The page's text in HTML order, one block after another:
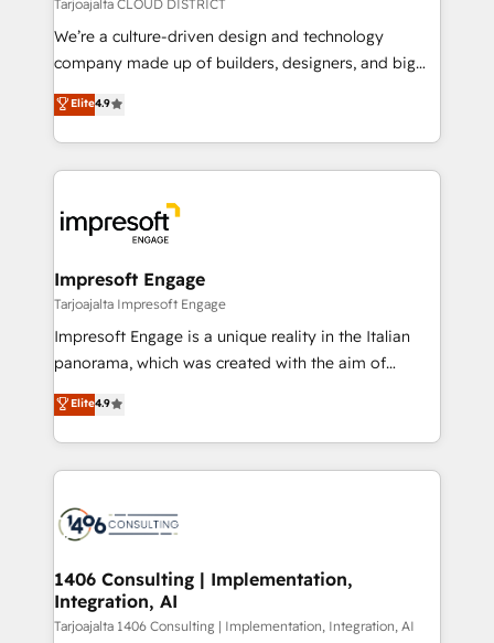
HubSpot導入・活用支援 顧客データの一元化から、
GTMの見える化・自動化まで。全Hub統合運用、デー
2️⃣ AIエージェント組織構築 営業・マーケティング業務
の一部をAIが自律実行する組織への移行を設計・実装。
DX × AI推進のPMO伴走支援 複数部門をまたぐDX×AI変
革を、構想から実装・定着までPMOとして主導。「設
の統合・浸透・変革管理を実行します。 ▸ CMS戦略設
計・導線設計・テンプレート設計をContent Hubで一体
提供。 ▸ 既存CRM・MAからの移行支援：Salesforce・
Marketo・Pardot等からの移行、カスタム設計、履歴
ンツとサイト構造を最適化。 🏆 なぜ100incを選ぶの
か？ ✓ HubSpot Eliteパートナー認定 ✓ HubSpotアワ
ード受賞・HUGリーダー ✓ ISO27001:2022 /
HubSpot大百科 出版 CRM・AI活用に関するご相談、現
状整理の壁打ちなど、構想段階からお気軽にお問い合わ
せください。
Tarjoajalta CLOUD DISTRICT
We’re a culture-driven design and technology
company made up of builders, designers, and big
thinkers. We blend strategy, design, and
development—always fueled by curiosity—to turn
ideas, opportunities, and challenges into meaningful
experiences. To us, technology is more than just
and—most importantly—simple. That’s why we lean
into bold ideas and shape them into thoughtful
products and strategies that actually make a
difference.
Elite4.9
Impresoft Engage
Tarjoajalta Impresoft Engage
Impresoft Engage is a unique reality in the Italian
panorama, which was created with the aim of
putting Customer Experience at the center by
creating digital environments capable of integrating
people, processes and data. We offer the best
digital solutions on the market, ranging from CRM
marketing automation to online and offline sales
allowing companies to optimize processes and meet
the needs of the customer. We are part of Impresoft
Group, a group of specialized and complementary
Elite4.9
1406 Consulting | Implementation,
Integration, AI
Tarjoajalta 1406 Consulting | Implementation, Integration, AI